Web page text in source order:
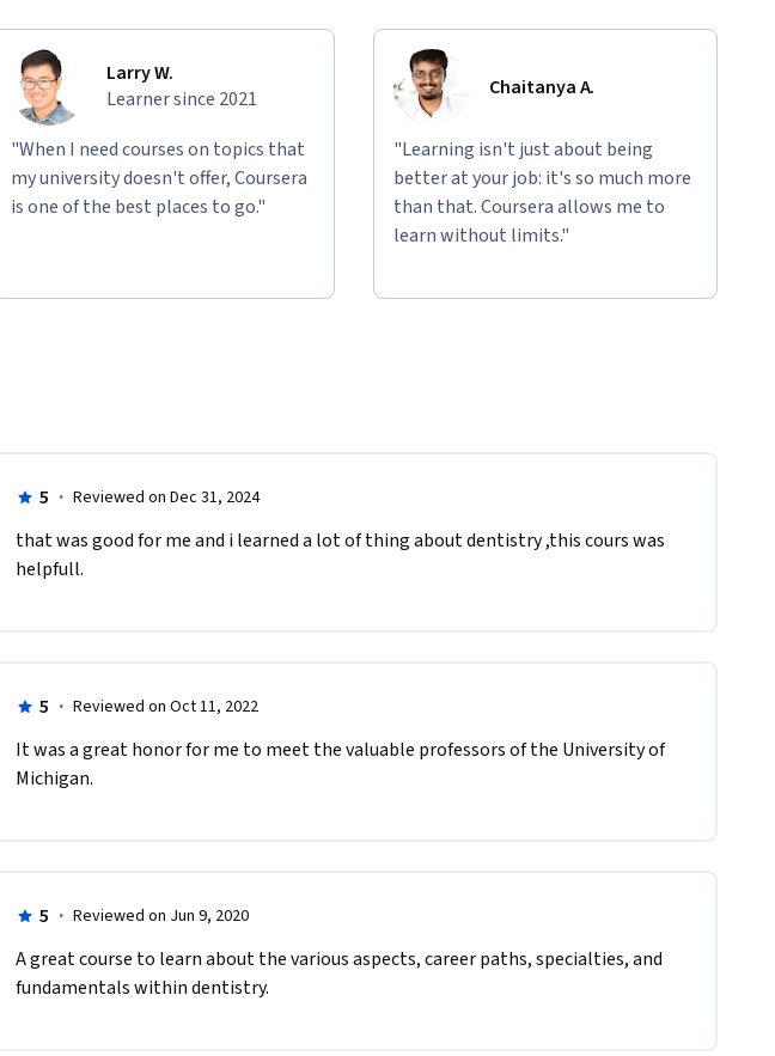
Larry W.
Learner since 2021
"When I need courses on topics that
my university doesn't offer, Coursera
is one of the best places to go."
Chaitanya A.
"Learning isn't just about being
better at your job: it's so much more
than that. Coursera allows me to
learn without limits."
5 · Reviewed on Dec 31, 2024
that was good for me and i learned a lot of thing about dentistry ,this cours was
helpfull.
5 · Reviewed on Oct 11, 2022
It was a great honor for me to meet the valuable professors of the University of
Michigan.
5 · Reviewed on Jun 9, 2020
A great course to learn about the various aspects, career paths, specialties, and
fundamentals within dentistry.